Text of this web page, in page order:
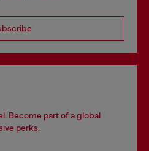
Become part of a global
perks.